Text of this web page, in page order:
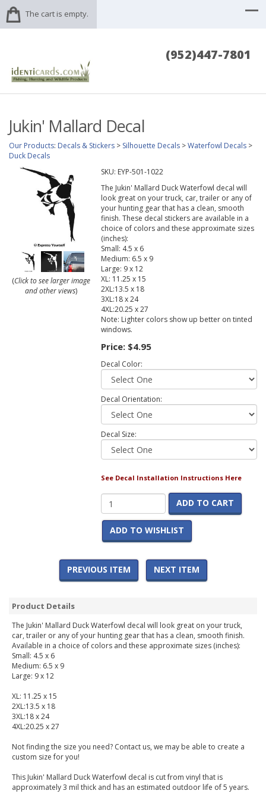
The cart is empty.
(952)447-7801
Jukin' Mallard Decal
Our Products: Decals & Stickers > Silhouette Decals >Waterfowl Decals >
Duck Decals
(Click to see larger image
and other views)
SKU: EYP-501-1022
The Jukin' Mallard Duck Waterfowl decal will
look great on your truck, car, trailer or any of
your hunting gear that has a clean, smooth
finish. These decal stickers are available in a
choice of colors and these approximate sizes
(inches):
Small: 4.5 x 6
Medium: 6.5 x 9
Large: 9 x 12
XL: 11.25 x 15
2XL:13.5 x 18
3XL:18 x 24
4XL:20.25 x 27
Note: Lighter colors show up better on tinted
windows.
Price: $4.95
Decal Color:
Decal Orientation:
Decal Size:
See Decal Installation Instructions Here
ADD TO CART
ADD TO WISHLIST
PREVIOUS ITEM NEXT ITEM
Product Details
The Jukin' Mallard Duck Waterfowl decal will look great on your truck,
car, trailer or any of your hunting gear that has a clean, smooth finish.
Available in a choice of colors and these approximate sizes (inches):
Small: 4.5 x 6
Medium: 6.5 x 9
Large: 9 x 12
XL: 11.25 x 15
2XL:13.5 x 18
3XL:18 x 24
4XL:20.25 x 27
Not finding the size you need? Contact us, we may be able to create a
custom size for you!
This Jukin' Mallard Duck Waterfowl decal is cut from vinyl that is
approximately 3 mil thick and has an estimated outdoor life of 5 years.